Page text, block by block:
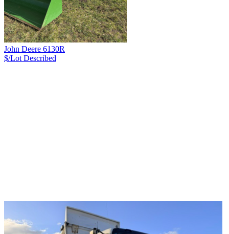
John Deere 6130R
$/Lot Described